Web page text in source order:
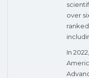
over
In